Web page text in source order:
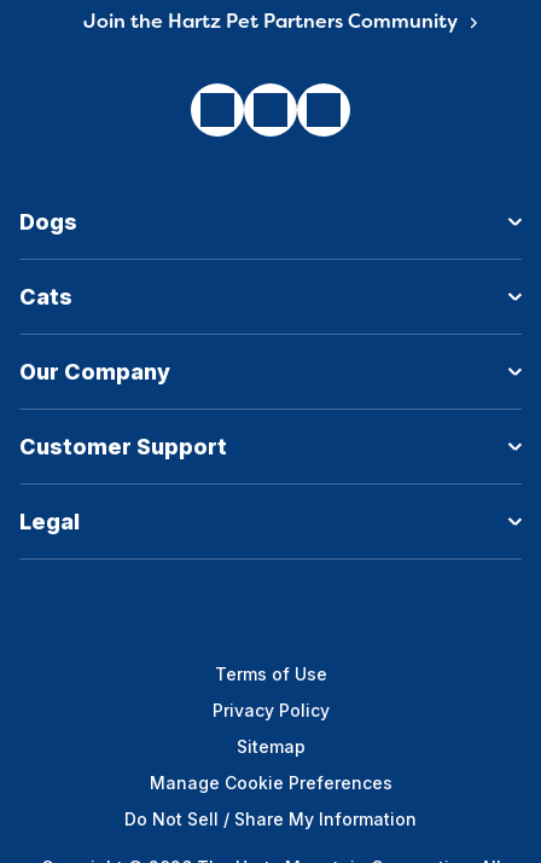
Join the Hartz Pet Partners Community
Dogs
Cats
Our Company
Customer Support
Legal
Terms of Use
Privacy Policy
Sitemap
Manage Cookie Preferences
Do Not Sell / Share My Information